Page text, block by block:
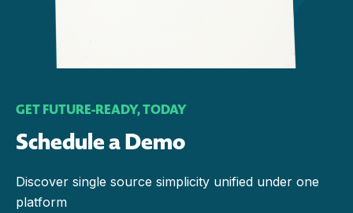
GET FUTURE-READY, TODAY
Schedule a Demo
Discover single source simplicity unified under one
platform